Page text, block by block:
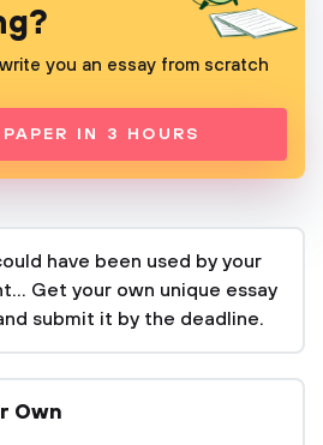
you an essay from scratch
IN 3 HOURS
have been used by your
Get your own unique essay
submit it by the deadline.
Own